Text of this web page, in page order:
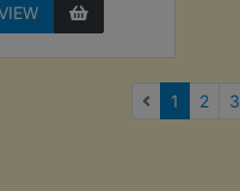
1 (current)
2 3